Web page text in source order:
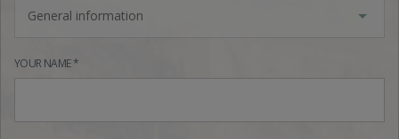
General information
YOUR NAME *